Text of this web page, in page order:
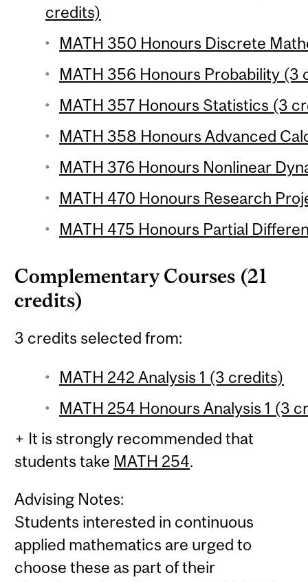
credits)
MATH 350 Honours Discrete
MATH 356 Honours Probability (3
MATH 357 Honours Statistics (3
MATH 358 Honours Advanced
MATH 376 Honours Nonlinear
MATH 470 Honours Research
MATH 475 Honours Partial
Complementary Courses (21
credits)
3 credits selected from:
MATH 242 Analysis 1 (3 credits)
MATH 254 Honours Analysis 1 (3
+ It is strongly recommended that
students take MATH 254.
Advising Notes:
Students interested in continuous
applied mathematics are urged to
choose these as part of their